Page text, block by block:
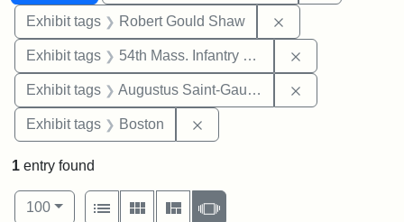
Exhibit tags Robert Gould Shaw
Exhibit tags 54th Mass. Infantry Regiment
Exhibit tags Augustus Saint-Gaudens
Exhibit tags Boston
1 entry found
Number of results to display per page
100per page
View results as:
List
Gallery MasonrySlideshow